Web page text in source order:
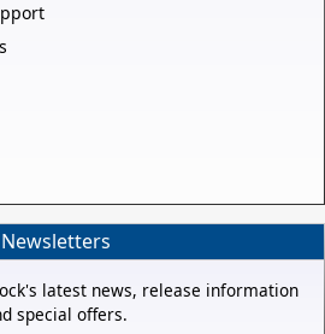
Newsletters
latest news, release information
special offers.